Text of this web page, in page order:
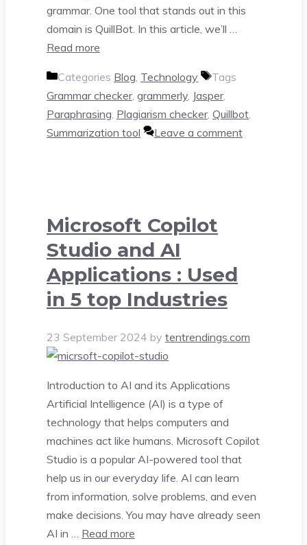
grammar. One tool that stands out in this
domain is QuillBot. In this article, we’ll …
Read more
Categories Blog, Technology
Tags
Grammar checker, grammerly, Jasper,
Paraphrasing, Plagiarism checker, Quillbot,
Summarization tool
Leave a comment
Microsoft Copilot
Studio and AI
Applications : Used
in 5 top Industries
23 September 2024 by tentrendings.com
Introduction to AI and its Applications
Artificial Intelligence (AI) is a type of
technology that helps computers and
machines act like humans. Microsoft Copilot
Studio is a popular AI-powered tool that
help us in our everyday life. AI can learn
from information, solve problems, and even
make decisions. You may have already seen
AI in … Read more